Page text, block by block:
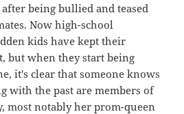
being bullied and teased
Now high-school
kids have kept their
but when they start being
it's clear that someone knows
with the past are members of
most notably her prom-queen